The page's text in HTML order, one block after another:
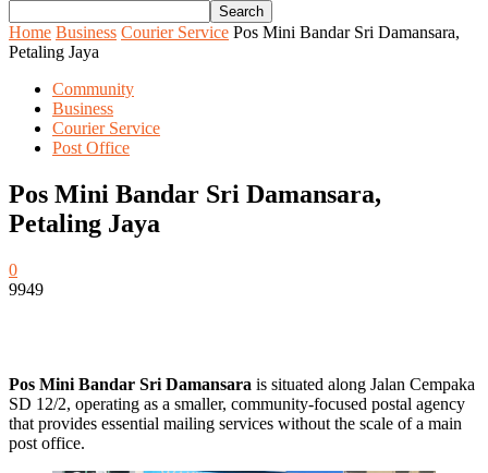
Home Business Courier Service Pos Mini Bandar Sri Damansara,
Petaling Jaya
Community
Business
Courier Service
Post Office
Pos Mini Bandar Sri Damansara,
Petaling Jaya
0
9949
Pos Mini Bandar Sri Damansara is situated along Jalan Cempaka
SD 12/2, operating as a smaller, community-focused postal agency
that provides essential mailing services without the scale of a main
post office.